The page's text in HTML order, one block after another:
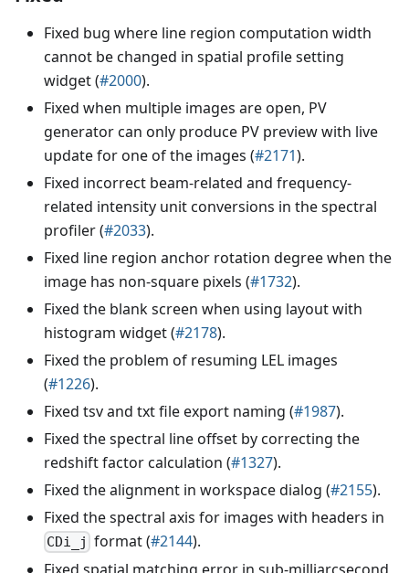
Fixed bug where line region computation width
cannot be changed in spatial profile setting
widget (#2000).
Fixed when multiple images are open, PV
generator can only produce PV preview with live
update for one of the images (#2171).
Fixed incorrect beam-related and frequency-
related intensity unit conversions in the spectral
profiler (#2033).
Fixed line region anchor rotation degree when the
image has non-square pixels (#1732).
Fixed the blank screen when using layout with
histogram widget (#2178).
Fixed the problem of resuming LEL images
(#1226).
Fixed tsv and txt file export naming (#1987).
Fixed the spectral line offset by correcting the
redshift factor calculation (#1327).
Fixed the alignment in workspace dialog (#2155).
Fixed the spectral axis for images with headers in
CDi_j format (#2144).